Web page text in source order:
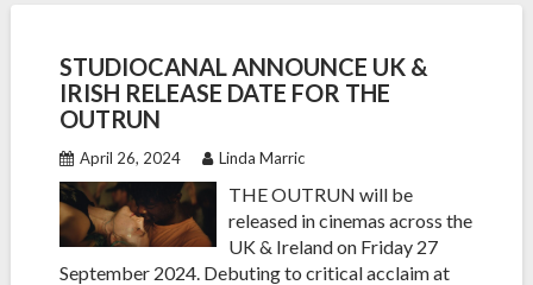
STUDIOCANAL ANNOUNCE UK &
IRISH RELEASE DATE FOR THE
OUTRUN
April 26, 2024 Linda Marric
THE OUTRUN will be
released in cinemas across the
UK & Ireland on Friday 27
September 2024. Debuting to critical acclaim at